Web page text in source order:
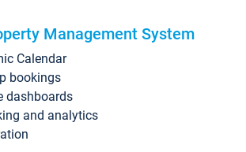
Management System
Calendar
bookings
dashboards
and analytics